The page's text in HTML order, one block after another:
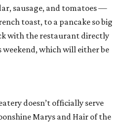
sausage, and tomatoes —
toast, to a pancake so big
with the restaurant directly
which will either be
doesn’t officially serve
Marys and Hair of the